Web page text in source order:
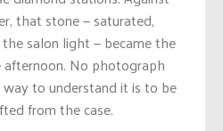
that stone — saturated,
salon light — became the
No photograph
to understand it is to be
from the case.